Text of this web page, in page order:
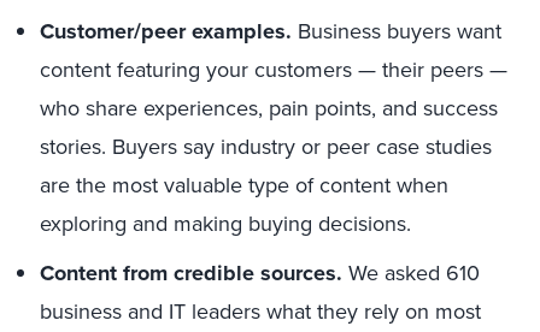
Customer/peer examples. Business buyers want
content featuring your customers — their peers —
who share experiences, pain points, and success
stories. Buyers say industry or peer case studies
are the most valuable type of content when
exploring and making buying decisions.
Content from credible sources. We asked 610
business and IT leaders what they rely on most